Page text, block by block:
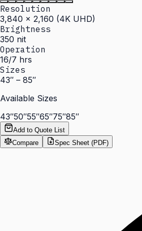
Resolution
3,840 × 2,160 (4K UHD)
Brightness
350 nit
Operation
16/7 hrs
Sizes
43″ – 85″
Available Sizes
43″50″55″65″75″85″
Add to Quote List
Compare
Spec Sheet (PDF)